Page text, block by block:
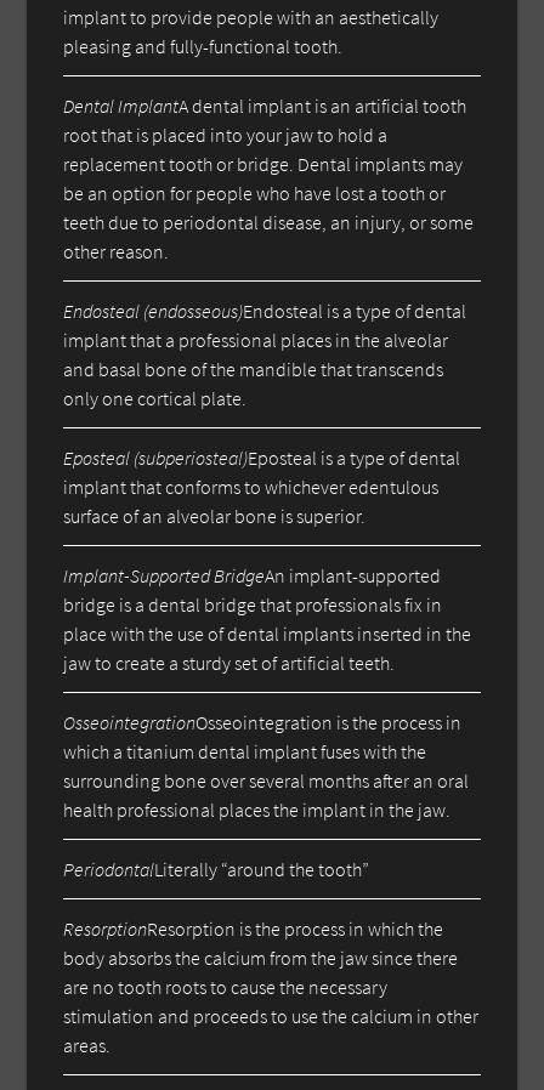
implant to provide people with an aesthetically
pleasing and fully-functional tooth.
Dental ImplantA dental implant is an artificial tooth
root that is placed into your jaw to hold a
replacement tooth or bridge. Dental implants may
be an option for people who have lost a tooth or
teeth due to periodontal disease, an injury, or some
other reason.
Endosteal (endosseous)Endosteal is a type of dental
implant that a professional places in the alveolar
and basal bone of the mandible that transcends
only one cortical plate.
Eposteal (subperiosteal)Eposteal is a type of dental
implant that conforms to whichever edentulous
surface of an alveolar bone is superior.
Implant-Supported BridgeAn implant-supported
bridge is a dental bridge that professionals fix in
place with the use of dental implants inserted in the
jaw to create a sturdy set of artificial teeth.
OsseointegrationOsseointegration is the process in
which a titanium dental implant fuses with the
surrounding bone over several months after an oral
health professional places the implant in the jaw.
PeriodontalLiterally “around the tooth”
ResorptionResorption is the process in which the
body absorbs the calcium from the jaw since there
are no tooth roots to cause the necessary
stimulation and proceeds to use the calcium in other
areas.